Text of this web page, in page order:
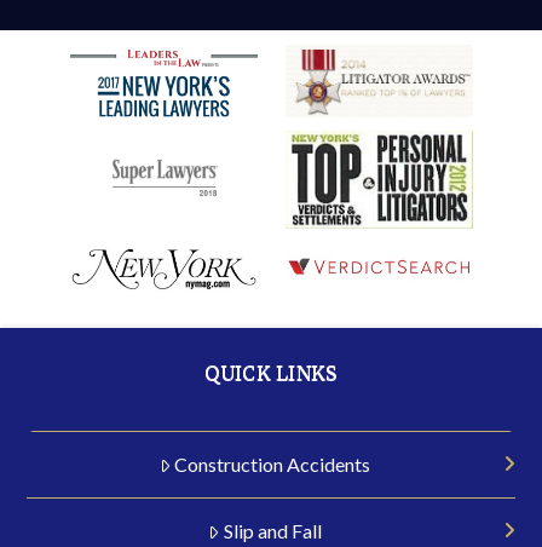
QUICK LINKS
Construction Accidents
Slip and Fall